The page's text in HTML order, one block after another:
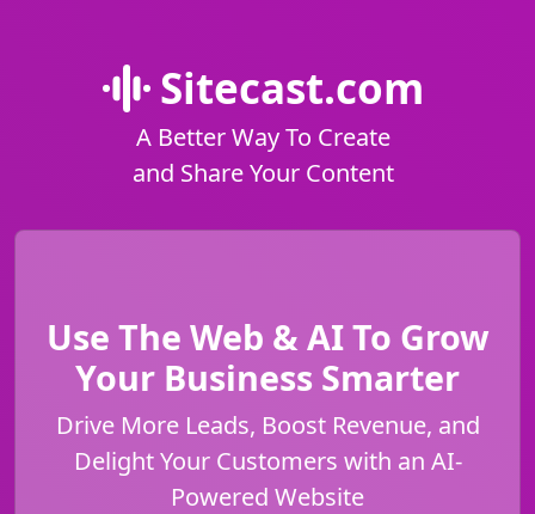
Sitecast.com
A Better Way To Create
and Share Your Content
Use The Web & AI To Grow
Your Business Smarter
Drive More Leads, Boost Revenue, and
Delight Your Customers with an AI-
Powered Website